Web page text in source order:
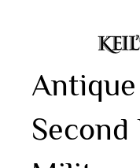
Second